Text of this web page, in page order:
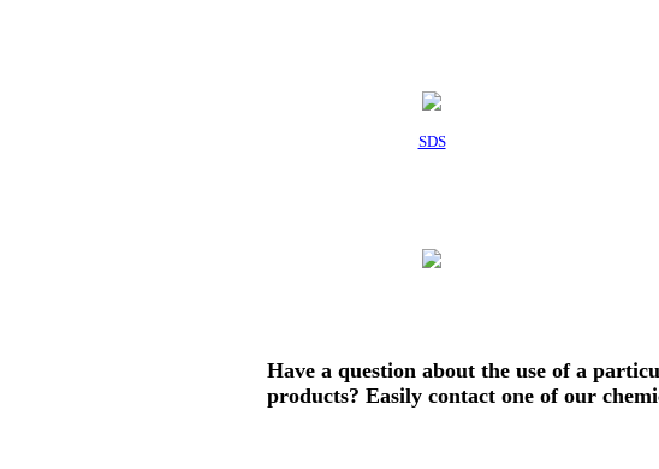
SDS
Have a question about the use of a
products? Easily contact one of our